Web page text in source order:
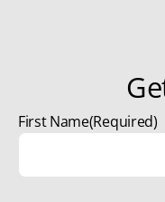
First Name(Required)